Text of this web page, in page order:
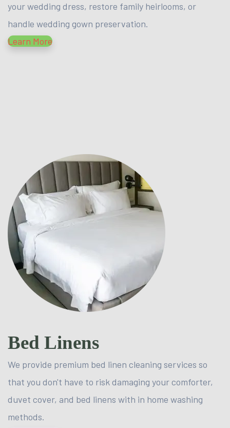
your wedding dress, restore family heirlooms, or
handle wedding gown preservation.
Learn More
Bed Linens
We provide premium bed linen cleaning services so
that you don't have to risk damaging your comforter,
duvet cover, and bed linens with in home washing
methods.